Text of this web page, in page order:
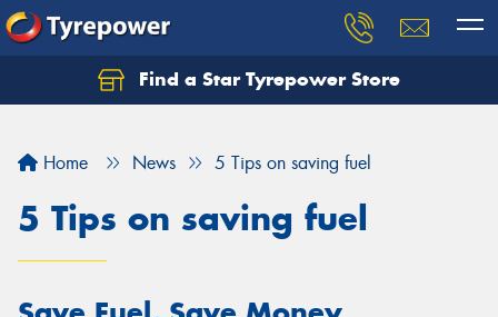
Find a Star Tyrepower Store
Home News 5 Tips on saving fuel
5 Tips on saving fuel